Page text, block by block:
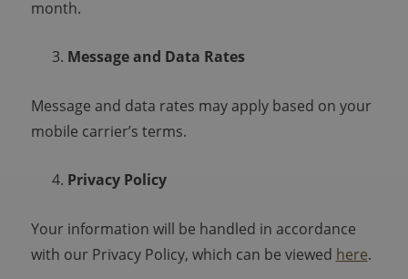
month.
Message and Data Rates
Message and data rates may apply based on your
mobile carrier’s terms.
Privacy Policy
Your information will be handled in accordance
with our Privacy Policy, which can be viewed here.